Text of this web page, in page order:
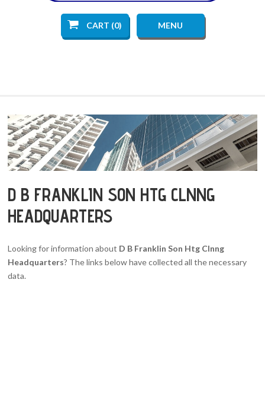
CART (0) MENU
D B FRANKLIN SON HTG CLNNG
HEADQUARTERS
Looking for information about D B Franklin Son Htg Clnng
Headquarters? The links below have collected all the necessary
data.